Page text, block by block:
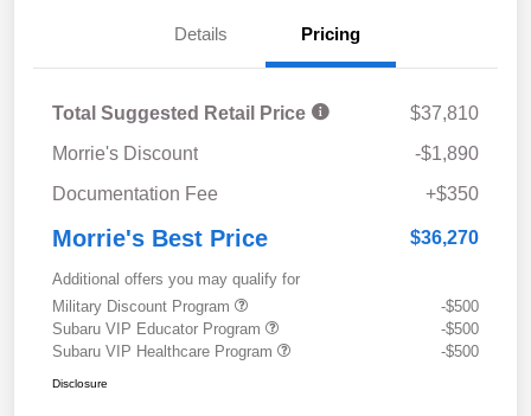
Details Pricing
Total Suggested Retail Price
$37,810
Morrie's Discount
-$1,890
Documentation Fee
+$350
Morrie's Best Price $36,270
Additional offers you may qualify for
Military Discount Program
-$500
Subaru VIP Educator Program
-$500
Subaru VIP Healthcare Program
-$500
Disclosure